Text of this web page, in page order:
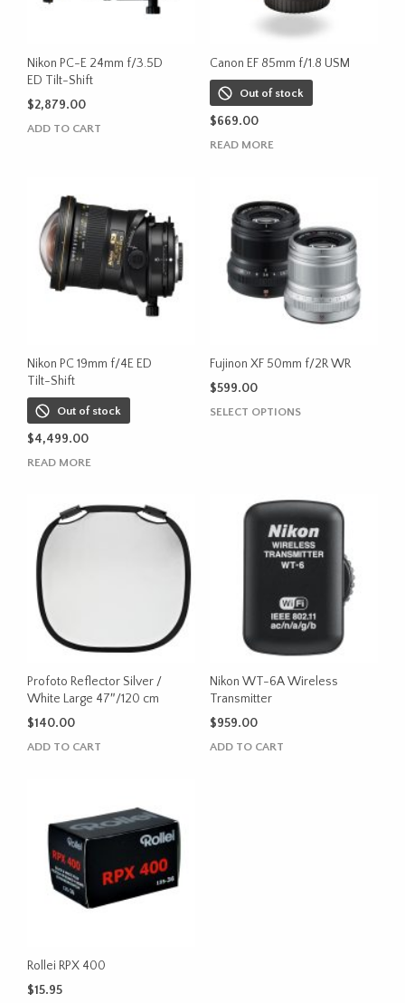
Nikon PC-E 24mm f/3.5D
ED Tilt-Shift
$2,879.00
ADD TO CART
Canon EF 85mm f/1.8 USM
Out of stock
$669.00
READ MORE
Nikon PC 19mm f/4E ED
Tilt-Shift
Out of stock
$4,499.00
READ MORE
Fujinon XF 50mm f/2R WR
$599.00
SELECT OPTIONSThis
The
options
may
be
on
the
product
Profoto Reflector Silver /
White Large 47″/120 cm
$140.00
ADD TO CART
Nikon WT-6A Wireless
Transmitter
$959.00
ADD TO CART
Rollei RPX 400
$15.95